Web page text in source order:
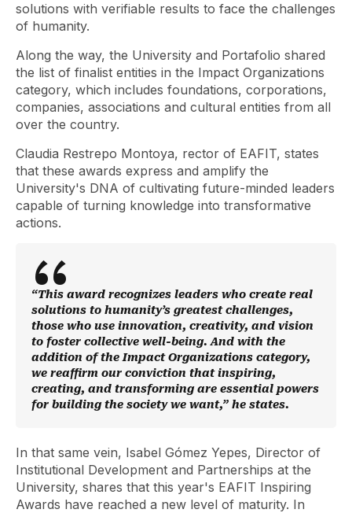
solutions with verifiable results to face the challenges
of humanity.
Along the way, the University and Portafolio shared
the list of finalist entities in the Impact Organizations
category, which includes foundations, corporations,
companies, associations and cultural entities from all
over the country.
Claudia Restrepo Montoya, rector of EAFIT, states
that these awards express and amplify the
University's DNA of cultivating future-minded leaders
capable of turning knowledge into transformative
actions.
“This award recognizes leaders who create real
solutions to humanity’s greatest challenges,
those who use innovation, creativity, and vision
to foster collective well-being. And with the
addition of the Impact Organizations category,
we reaffirm our conviction that inspiring,
creating, and transforming are essential powers
for building the society we want,” he states.
In that same vein, Isabel Gómez Yepes, Director of
Institutional Development and Partnerships at the
University, shares that this year's EAFIT Inspiring
Awards have reached a new level of maturity. In